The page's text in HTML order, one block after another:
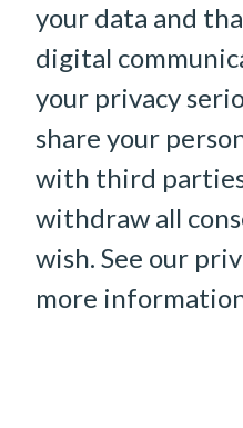
your data and
digital
your privacy
share your
with third
withdraw all
wish. See our
more